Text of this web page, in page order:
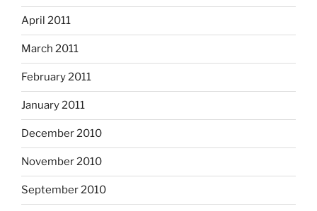
April 2011
March 2011
February 2011
January 2011
December 2010
November 2010
September 2010